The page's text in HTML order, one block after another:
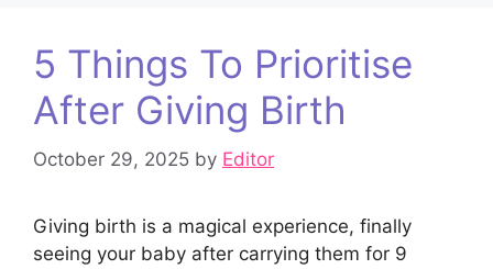
5 Things To Prioritise
After Giving Birth
October 29, 2025 by Editor
Giving birth is a magical experience, finally
seeing your baby after carrying them for 9